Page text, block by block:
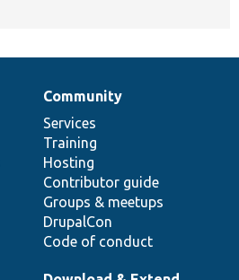
Community
Services
Training
Hosting
Contributor guide
Groups & meetups
DrupalCon
Code of conduct